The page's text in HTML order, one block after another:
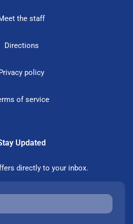
the staff
Directions
Privacy policy
of service
Updated
directly to your inbox.